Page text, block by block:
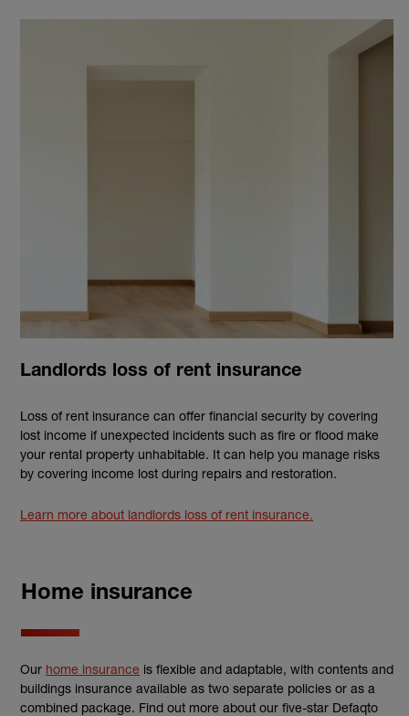
Landlords loss of rent insurance
Loss of rent insurance can offer financial security by covering
lost income if unexpected incidents such as fire or flood make
your rental property unhabitable. It can help you manage risks
by covering income lost during repairs and restoration.
Learn more about landlords loss of rent insurance.
Home insurance
Our home insurance is flexible and adaptable, with contents and
buildings insurance available as two separate policies or as a
combined package. Find out more about our five-star Defaqto